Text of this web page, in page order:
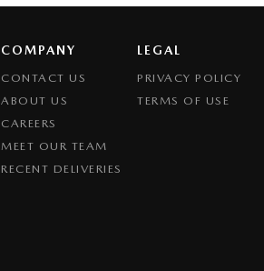
COMPANY
CONTACT US
ABOUT US
CAREERS
MEET OUR TEAM
RECENT DELIVERIES
LEGAL
PRIVACY POLICY
TERMS OF USE